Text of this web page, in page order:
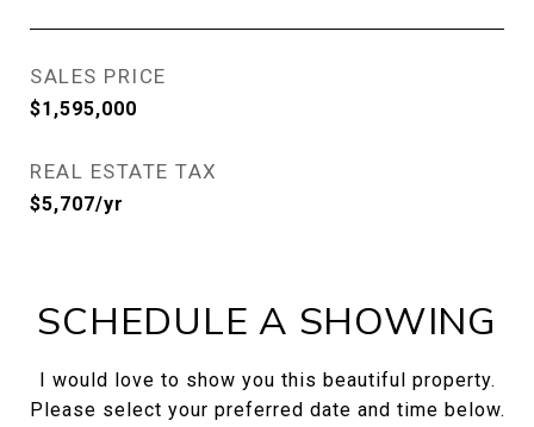
SALES PRICE
$1,595,000
REAL ESTATE TAX
$5,707/yr
SCHEDULE A SHOWING
I would love to show you this beautiful property.
Please select your preferred date and time below.